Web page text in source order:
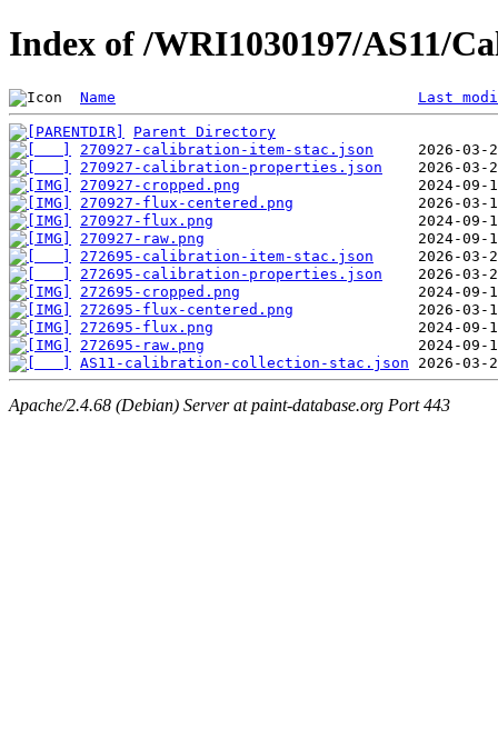
Index of /WRI1030197/AS11/
Name Last
Parent Directory
270927-calibration-item-stac.json
270927-calibration-properties.json
270927-cropped.png
270927-flux-centered.png
270927-flux.png
270927-raw.png
272695-calibration-item-stac.json
272695-calibration-properties.json
272695-cropped.png
272695-flux-centered.png
272695-flux.png
272695-raw.png
AS11-calibration-collection-stac.json
Apache/2.4.68 (Debian) Server at paint-database.org Port 443